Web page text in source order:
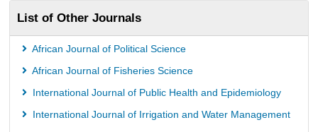
List of Other Journals
African Journal of Political Science
African Journal of Fisheries Science
International Journal of Public Health and Epidemiology
International Journal of Irrigation and Water Management